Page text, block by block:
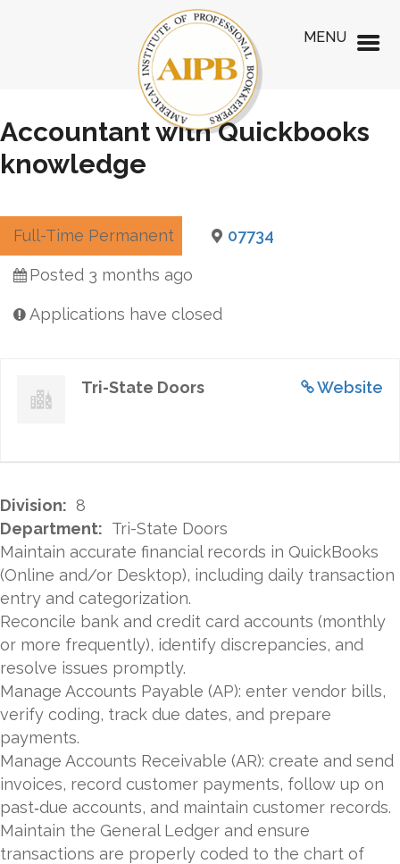
Accountant with Quickbooks
knowledge
Full-Time Permanent 07734
Posted 3 months ago
Applications have closed
Website
Tri-State Doors
Division: 8
Department: Tri-State Doors
Maintain accurate financial records in QuickBooks
(Online and/or Desktop), including daily transaction
entry and categorization.
Reconcile bank and credit card accounts (monthly
or more frequently), identify discrepancies, and
resolve issues promptly.
Manage Accounts Payable (AP): enter vendor bills,
verify coding, track due dates, and prepare
payments.
Manage Accounts Receivable (AR): create and send
invoices, record customer payments, follow up on
past‑due accounts, and maintain customer records.
Maintain the General Ledger and ensure
transactions are properly coded to the chart of
MENU